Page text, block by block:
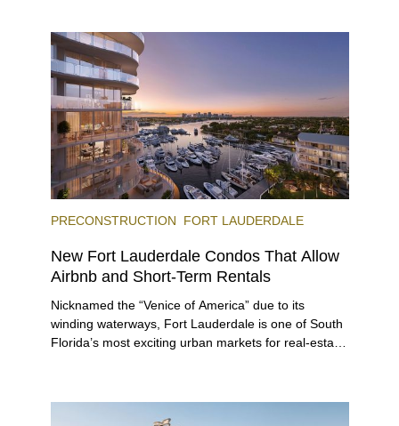
immerse themselves in the city’s vast culinary
offerings.
PRECONSTRUCTION FORT LAUDERDALE
New Fort Lauderdale Condos That Allow
Airbnb and Short-Term Rentals
Nicknamed the “Venice of America” due to its
winding waterways, Fort Lauderdale is one of South
Florida’s most exciting urban markets for real-estate
rich cultural scene, and collection of fine-dining
venues, the city draws tens of millions of visitors